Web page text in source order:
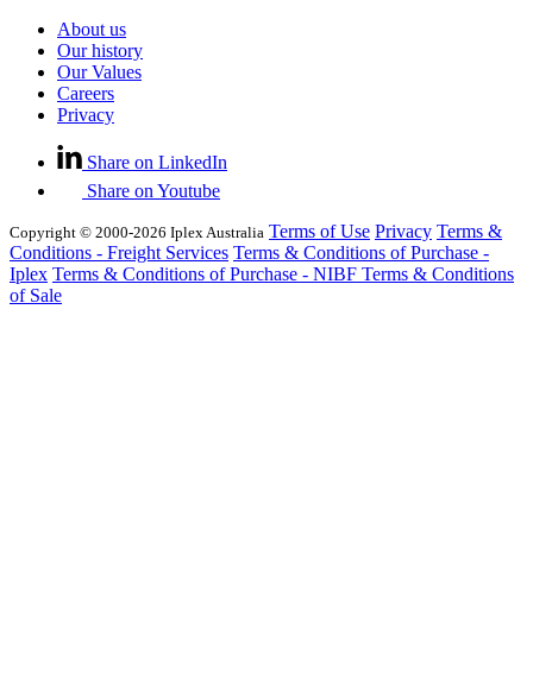
About us
Our history
Our Values
Careers
Privacy
Share on LinkedIn
Share on Youtube
Copyright © 2000-2026 Iplex Australia Terms of Use Privacy Terms &
Conditions - Freight Services Terms & Conditions of Purchase -
Iplex Terms & Conditions of Purchase - NIBF Terms & Conditions
of Sale